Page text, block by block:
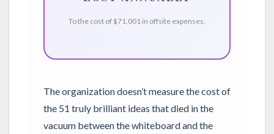
To the cost of $71,001 in offsite expenses.
The organization doesn’t measure the cost of
the 51 truly brilliant ideas that died in the
vacuum between the whiteboard and the